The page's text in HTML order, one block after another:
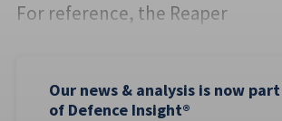
For reference, the Reaper
Our news & analysis is now part
of Defence Insight®